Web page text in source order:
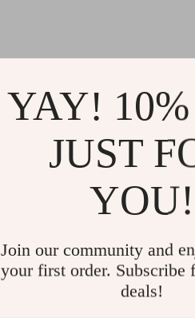
YAY!
JUST
YOU!
Join our community and
your first order. Subscribe
deals!